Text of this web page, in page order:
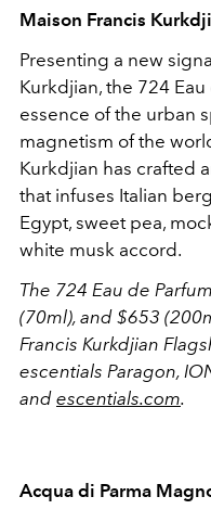
Maison Francis
Presenting a new
Kurkdjian, the 724
essence of the urban
magnetism of the
Kurkdjian has crafted
that infuses Italian
Egypt, sweet pea,
white musk accord.
The 724 Eau de
(70ml), and $653
Francis Kurkdjian
escentials Paragon,
and escentials.com.
Acqua di Parma